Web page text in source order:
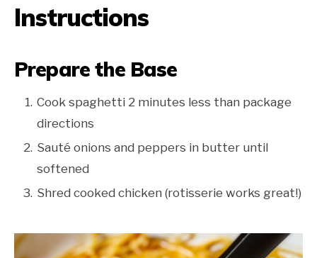
Instructions
Prepare the Base
Cook spaghetti 2 minutes less than package
directions
Sauté onions and peppers in butter until
softened
Shred cooked chicken (rotisserie works great!)